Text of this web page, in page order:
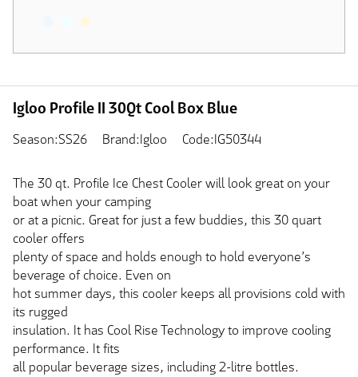
Igloo Profile II 30Qt Cool Box Blue
Season:SS26 Brand:Igloo Code:IG50344
The 30 qt. Profile Ice Chest Cooler will look great on your
boat when your camping
or at a picnic. Great for just a few buddies, this 30 quart
cooler offers
plenty of space and holds enough to hold everyone’s
beverage of choice. Even on
hot summer days, this cooler keeps all provisions cold with
its rugged
insulation. It has Cool Rise Technology to improve cooling
performance. It fits
all popular beverage sizes, including 2-litre bottles.